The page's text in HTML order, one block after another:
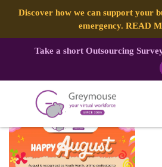
Discover how we can support your
emergency. READ
Take a short Outsourcing
Happy Month 2024
Published by: Greymouse Marketing